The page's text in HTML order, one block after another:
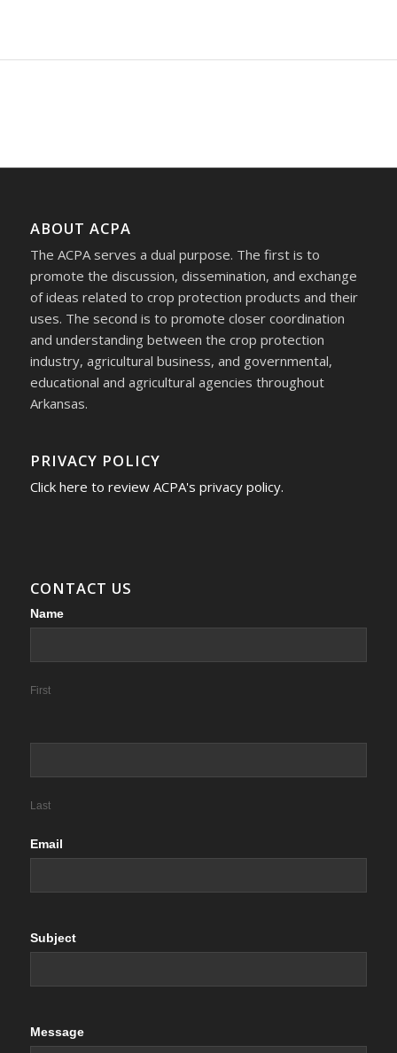
ABOUT ACPA
The ACPA serves a dual purpose. The first is to
promote the discussion, dissemination, and exchange
of ideas related to crop protection products and their
uses. The second is to promote closer coordination
and understanding between the crop protection
industry, agricultural business, and governmental,
educational and agricultural agencies throughout
Arkansas.
PRIVACY POLICY
Click here to review ACPA's privacy policy.
CONTACT US
Contact
Name
First
Last
Email
Subject
Message